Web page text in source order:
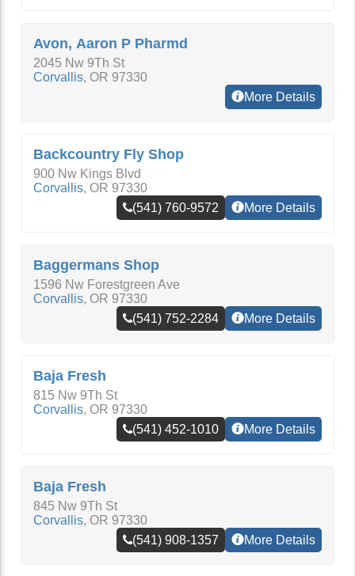
Avon, Aaron P Pharmd
2045 Nw 9Th St
Corvallis, OR 97330
More Details
Backcountry Fly Shop
900 Nw Kings Blvd
Corvallis, OR 97330
(541) 760-9572
More Details
Baggermans Shop
1596 Nw Forestgreen Ave
Corvallis, OR 97330
(541) 752-2284
More Details
Baja Fresh
815 Nw 9Th St
Corvallis, OR 97330
(541) 452-1010
More Details
Baja Fresh
845 Nw 9Th St
Corvallis, OR 97330
(541) 908-1357
More Details